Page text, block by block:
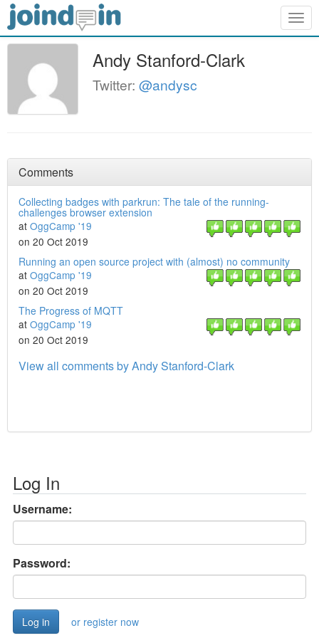
Andy Stanford-Clark
Twitter: @andysc
Comments
Collecting badges with parkrun: The tale of the running-
challenges browser extension
at OggCamp '19
on 20 Oct 2019
Running an open source project with (almost) no community
at OggCamp '19
on 20 Oct 2019
The Progress of MQTT
at OggCamp '19
on 20 Oct 2019
View all comments by Andy Stanford-Clark
Log In
Username:
Password:
or register now